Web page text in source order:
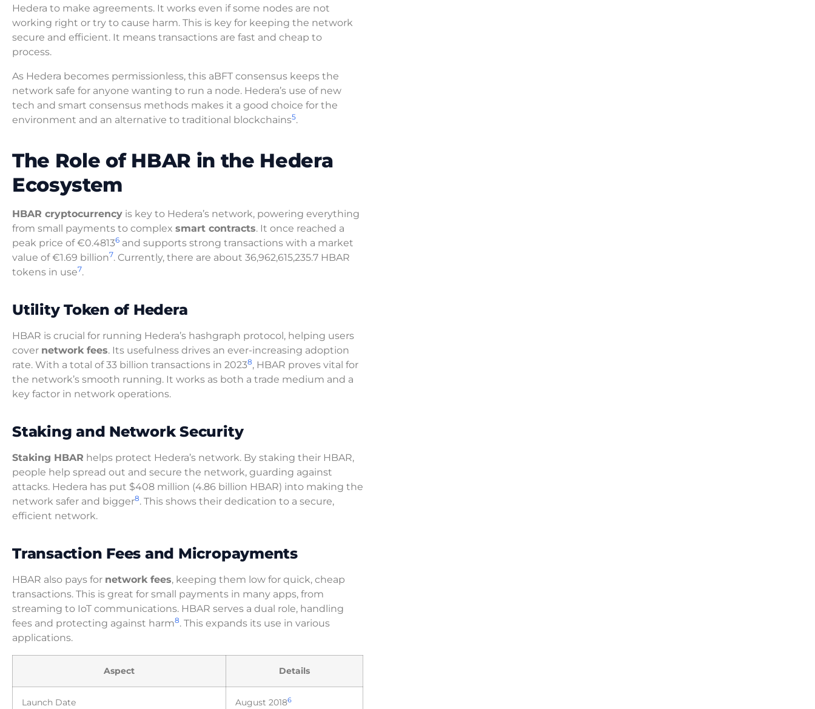
Hedera to make agreements. It works even if some nodes are not
working right or try to cause harm. This is key for keeping the network
secure and efficient. It means transactions are fast and cheap to
process.
As Hedera becomes permissionless, this aBFT consensus keeps the
network safe for anyone wanting to run a node. Hedera’s use of new
tech and smart consensus methods makes it a good choice for the
environment and an alternative to traditional blockchains5.
The Role of HBAR in the Hedera
Ecosystem
HBAR cryptocurrency is key to Hedera’s network, powering everything
from small payments to complex smart contracts. It once reached a
peak price of €0.48136 and supports strong transactions with a market
value of €1.69 billion7. Currently, there are about 36,962,615,235.7 HBAR
tokens in use7.
Utility Token of Hedera
HBAR is crucial for running Hedera’s hashgraph protocol, helping users
cover network fees. Its usefulness drives an ever-increasing adoption
rate. With a total of 33 billion transactions in 20238, HBAR proves vital for
the network’s smooth running. It works as both a trade medium and a
key factor in network operations.
Staking and Network Security
Staking HBAR helps protect Hedera’s network. By staking their HBAR,
people help spread out and secure the network, guarding against
attacks. Hedera has put $408 million (4.86 billion HBAR) into making the
network safer and bigger8. This shows their dedication to a secure,
efficient network.
Transaction Fees and Micropayments
HBAR also pays for network fees, keeping them low for quick, cheap
transactions. This is great for small payments in many apps, from
streaming to IoT communications. HBAR serves a dual role, handling
fees and protecting against harm8. This expands its use in various
applications.
Aspect Details
Launch Date August 20186